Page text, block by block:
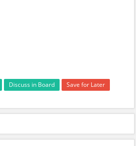
Discuss in Board Save for Later